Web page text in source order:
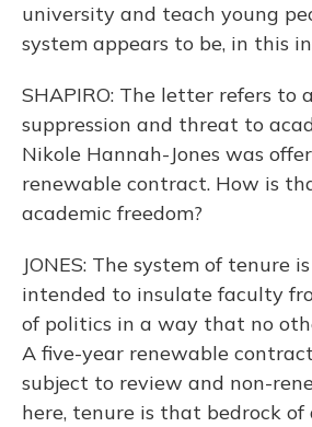
university and teach young
system appears to be, in this
SHAPIRO: The letter refers to
suppression and threat to
Nikole Hannah-Jones was
renewable contract. How is
academic freedom?
JONES: The system of tenure
intended to insulate faculty
of politics in a way that no
A five-year renewable
subject to review and non-
here, tenure is that bedrock of